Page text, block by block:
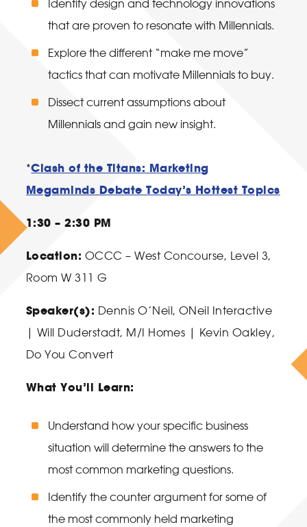
Identify design and technology innovations
that are proven to resonate with Millennials.
Explore the different “make me move”
tactics that can motivate Millennials to buy.
Dissect current assumptions about
Millennials and gain new insight.
*Clash of the Titans: Marketing
Megaminds Debate Today’s Hottest Topics
1:30 – 2:30 PM
Location: OCCC – West Concourse, Level 3,
Room W 311 G
Speaker(s): Dennis O’Neil, ONeil Interactive
| Will Duderstadt, M/I Homes | Kevin Oakley,
Do You Convert
What You’ll Learn:
Understand how your specific business
situation will determine the answers to the
most common marketing questions.
Identify the counter argument for some of
the most commonly held marketing